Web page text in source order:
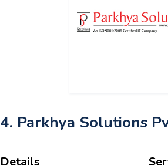
4. Parkhya Solutions
Details